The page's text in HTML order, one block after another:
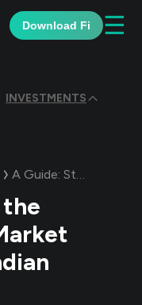
Download Fi ☰
INVESTMENTS
A Guide: Stay Ahead of the Game: Stock Market Holidays for Indian Investors